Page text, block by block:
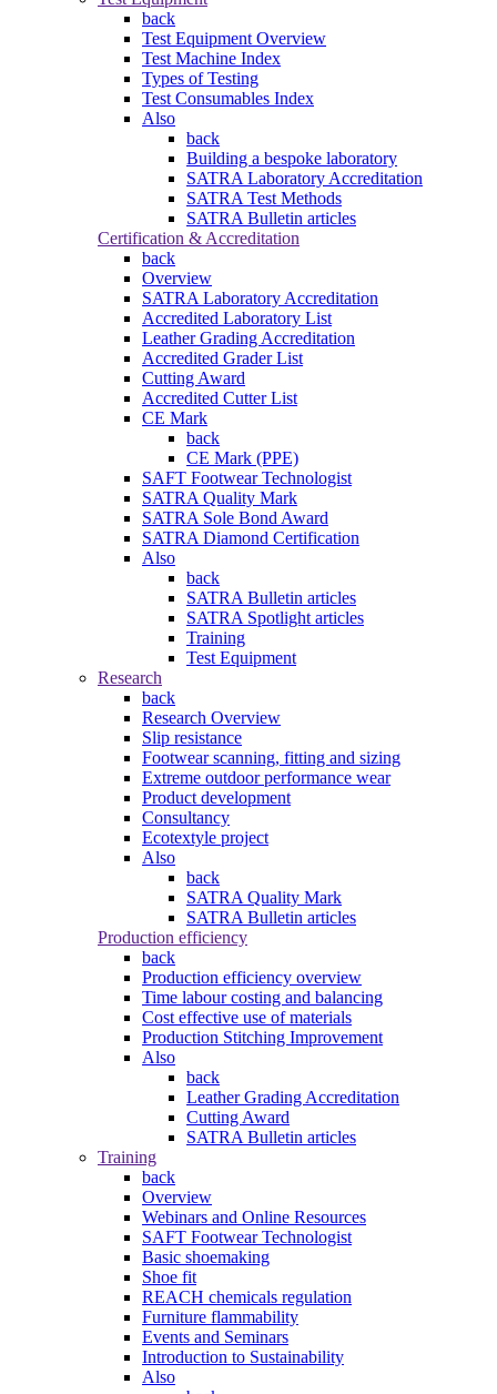
back
Test Equipment Overview
Test Machine Index
Types of Testing
Test Consumables Index
Also
back
Building a bespoke laboratory
SATRA Laboratory Accreditation
SATRA Test Methods
SATRA Bulletin articles
Certification & Accreditation
back
Overview
SATRA Laboratory Accreditation
Accredited Laboratory List
Leather Grading Accreditation
Accredited Grader List
Cutting Award
Accredited Cutter List
CE Mark
back
CE Mark (PPE)
SAFT Footwear Technologist
SATRA Quality Mark
SATRA Sole Bond Award
SATRA Diamond Certification
Also
back
SATRA Bulletin articles
SATRA Spotlight articles
Training
Test Equipment
Research
back
Research Overview
Slip resistance
Footwear scanning, fitting and sizing
Extreme outdoor performance wear
Product development
Consultancy
Ecotextyle project
Also
back
SATRA Quality Mark
SATRA Bulletin articles
Production efficiency
back
Production efficiency overview
Time labour costing and balancing
Cost effective use of materials
Production Stitching Improvement
Also
back
Leather Grading Accreditation
Cutting Award
SATRA Bulletin articles
Training
back
Overview
Webinars and Online Resources
SAFT Footwear Technologist
Basic shoemaking
Shoe fit
REACH chemicals regulation
Furniture flammability
Events and Seminars
Introduction to Sustainability
Also